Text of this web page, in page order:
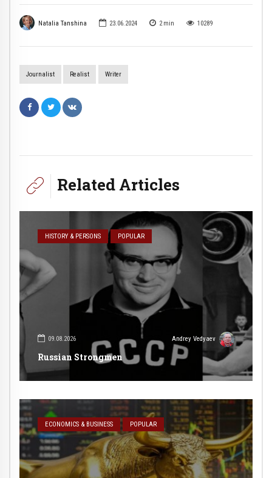
Natalia Tanshina 23.06.2024 2 min 10289
Journalist Realist Writer
Related Articles
HISTORY & PERSONS POPULAR
09.08.2026 Andrey Vedyaev
Russian Strongmen
ECONOMICS & BUSINESS POPULAR